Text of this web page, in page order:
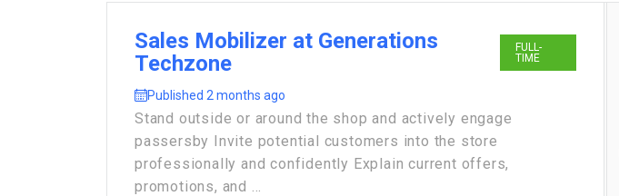
Sales Mobilizer at Generations
Techzone
FULL-
TIME
Published 2 months ago
Stand outside or around the shop and actively engage
passersby Invite potential customers into the store
professionally and confidently Explain current offers,
promotions, and ...